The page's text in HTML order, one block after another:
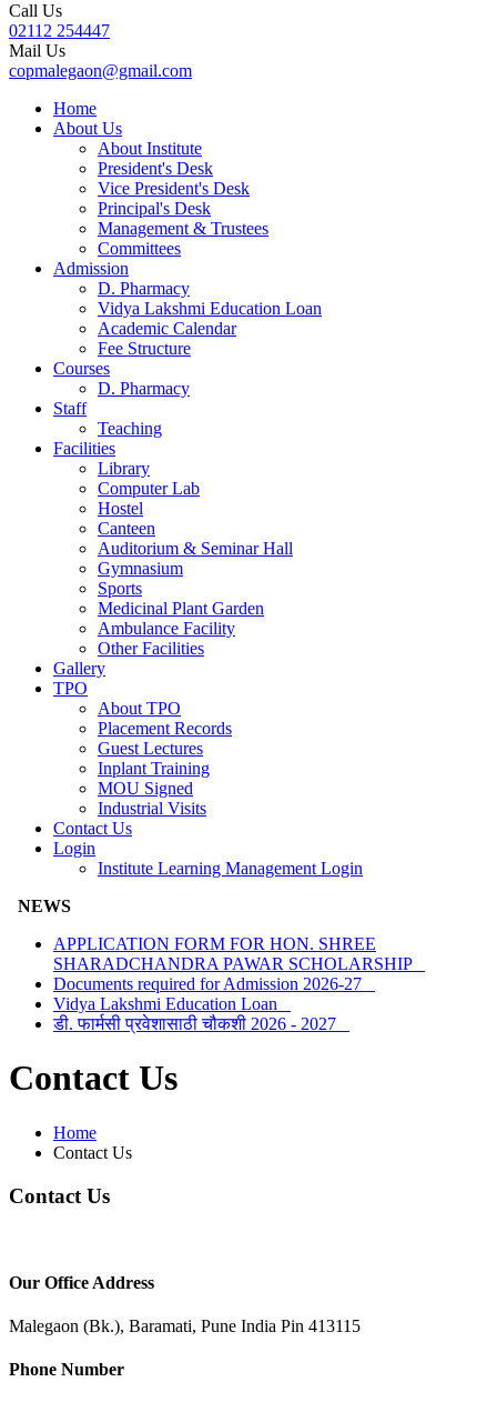
Call Us
02112 254447
Mail Us
copmalegaon@gmail.com
Home
About Us
About Institute
President's Desk
Vice President's Desk
Principal's Desk
Management & Trustees
Committees
Admission
D. Pharmacy
Vidya Lakshmi Education Loan
Academic Calendar
Fee Structure
Courses
D. Pharmacy
Staff
Teaching
Facilities
Library
Computer Lab
Hostel
Canteen
Auditorium & Seminar Hall
Gymnasium
Sports
Medicinal Plant Garden
Ambulance Facility
Other Facilities
Gallery
TPO
About TPO
Placement Records
Guest Lectures
Inplant Training
MOU Signed
Industrial Visits
Contact Us
Login
Institute Learning Management Login
NEWS
APPLICATION FORM FOR HON. SHREE
SHARADCHANDRA PAWAR SCHOLARSHIP
Documents required for Admission 2026-27
Vidya Lakshmi Education Loan
डी. फार्मसी प्रवेशासाठी चौकशी 2026 - 2027
Contact Us
Home
Contact Us
Contact Us
Our Office Address
Malegaon (Bk.), Baramati, Pune India Pin 413115
Phone Number